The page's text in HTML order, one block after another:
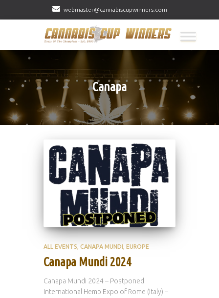
webmaster@cannabiscupwinners.com
Canapa
ALL EVENTS CANAPA MUNDI EUROPE
Canapa Mundi 2024
Canapa Mundi 2024 – Postponed
International Hemp Expo of Rome (Italy) –